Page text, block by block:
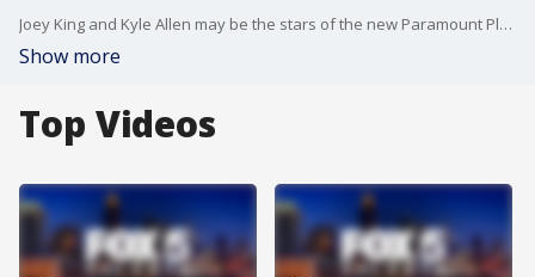
Joey King and Kyle Allen may be the stars of the new Paramount Plus original movie 'The In Between,' but one of Georgia?s most famous beaches sure gets a lot of screen time too.
Show more
Top Videos